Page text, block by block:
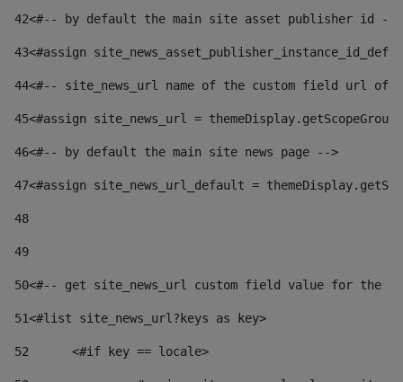
42<#-- by default the main site asset publisher id --
43<#assign
44<#-- site_news_url name of the custom field url of
45<#assign site_news_url =
46<#-- by default the main site news page -->
47<#assign site_news_url_default =
48
49
50<#-- get site_news_url custom field value for the
51<#list site_news_url?keys as key>
52
	<#if key == locale>